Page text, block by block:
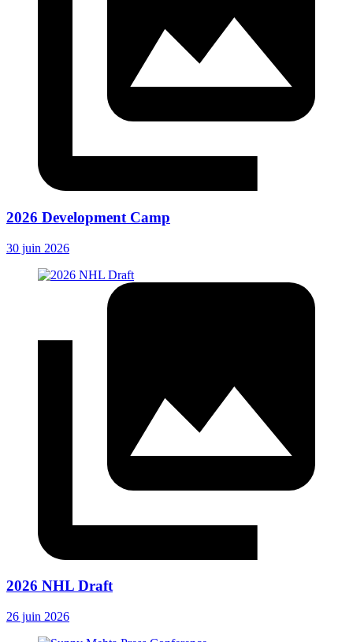
2026 Development Camp
30 juin 2026
2026 NHL Draft
26 juin 2026